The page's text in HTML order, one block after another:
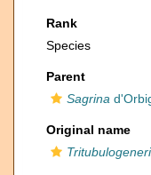
Rank
Species
Parent
Sagrina
Original name